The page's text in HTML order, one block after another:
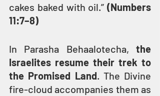
cakes baked with oil.” (Numbers
11:7–8)
In Parasha Behaalotecha, the
Israelites resume their trek to
the Promised Land. The Divine
fire-cloud accompanies them as